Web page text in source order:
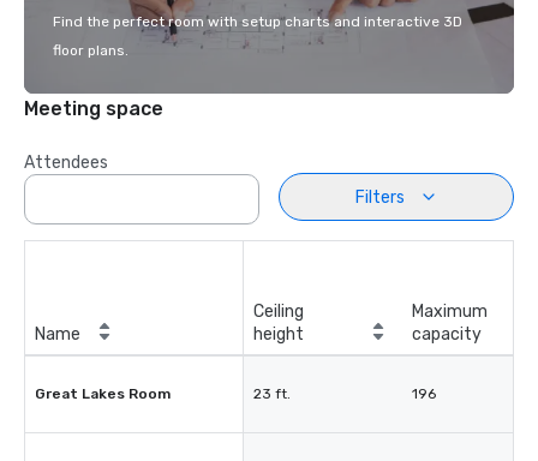
Find the perfect room with setup charts and interactive 3D
floor plans.
Meeting space
Attendees
Filters
Name
Ceiling
height
Maximum
capacity
Great Lakes Room 23 ft. 196